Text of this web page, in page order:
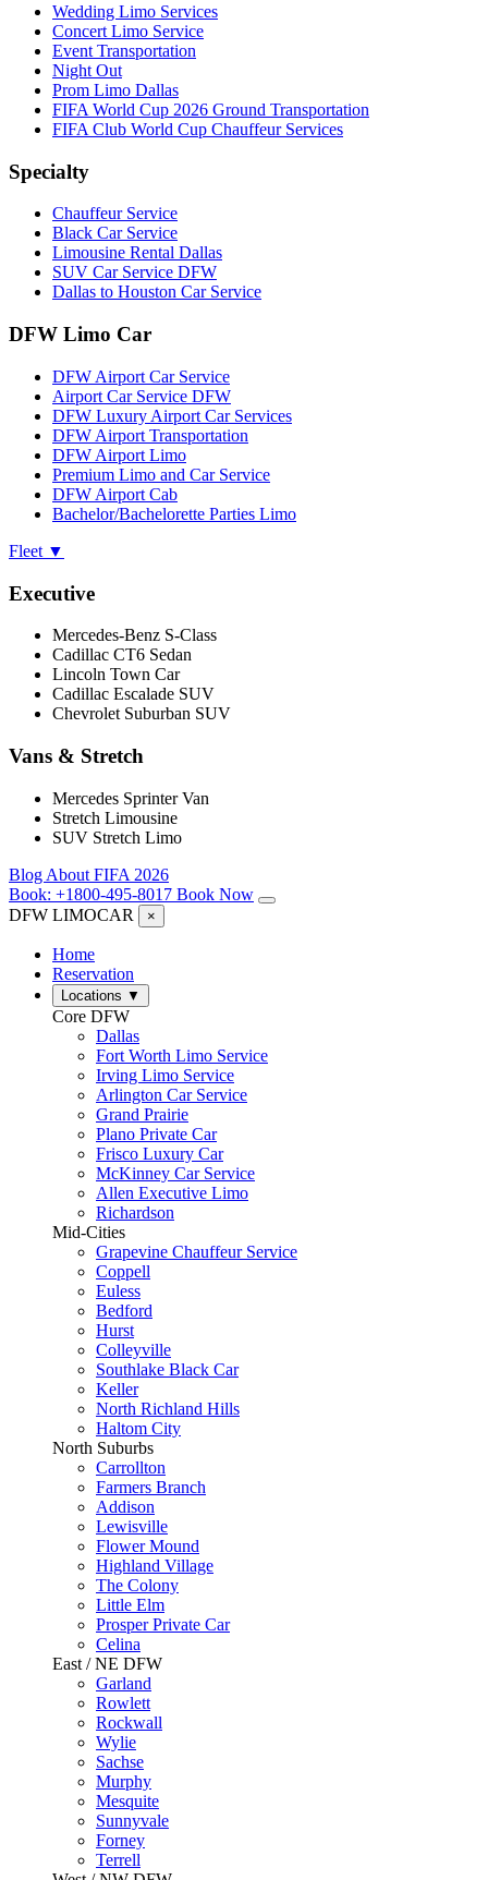
Wedding Limo Services
Concert Limo Service
Event Transportation
Night Out
Prom Limo Dallas
FIFA World Cup 2026 Ground Transportation
FIFA Club World Cup Chauffeur Services
Specialty
Chauffeur Service
Black Car Service
Limousine Rental Dallas
SUV Car Service DFW
Dallas to Houston Car Service
DFW Limo Car
DFW Airport Car Service
Airport Car Service DFW
DFW Luxury Airport Car Services
DFW Airport Transportation
DFW Airport Limo
Premium Limo and Car Service
DFW Airport Cab
Bachelor/Bachelorette Parties Limo
Fleet ▼
Executive
Mercedes-Benz S-Class
Cadillac CT6 Sedan
Lincoln Town Car
Cadillac Escalade SUV
Chevrolet Suburban SUV
Vans & Stretch
Mercedes Sprinter Van
Stretch Limousine
SUV Stretch Limo
Blog About FIFA 2026
Book: +1800-495-8017 Book Now
DFW LIMOCAR ×
Home
Reservation
Locations ▼
Core DFW
Dallas
Fort Worth Limo Service
Irving Limo Service
Arlington Car Service
Grand Prairie
Plano Private Car
Frisco Luxury Car
McKinney Car Service
Allen Executive Limo
Richardson
Mid-Cities
Grapevine Chauffeur Service
Coppell
Euless
Bedford
Hurst
Colleyville
Southlake Black Car
Keller
North Richland Hills
Haltom City
North Suburbs
Carrollton
Farmers Branch
Addison
Lewisville
Flower Mound
Highland Village
The Colony
Little Elm
Prosper Private Car
Celina
East / NE DFW
Garland
Rowlett
Rockwall
Wylie
Sachse
Murphy
Mesquite
Sunnyvale
Forney
Terrell